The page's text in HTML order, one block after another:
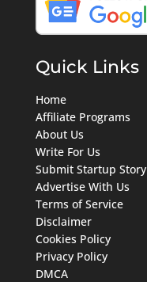
Quick Links
Home
Affiliate Programs
About Us
Write For Us
Submit Startup Story
Advertise With Us
Terms of Service
Disclaimer
Cookies Policy
Privacy Policy
DMCA